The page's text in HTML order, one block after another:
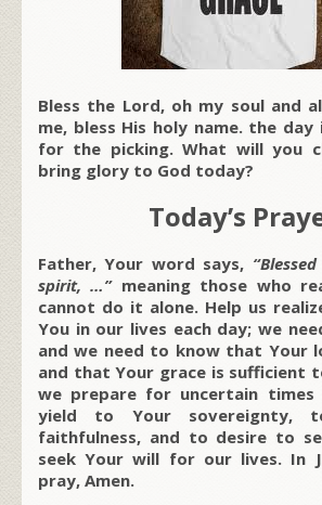
Bless the Lord, oh my soul and
me, bless His holy name. the
for the picking. What will you
bring glory to God today?
Today’s
Father, Your word says,
spirit, …”meaning those who
cannot do it alone. Help us
You in our lives each day; we
and we need to know that Your
and that Your grace is sufficient
we prepare for uncertain times
yield to Your sovereignty,
faithfulness, and to desire to
seek Your will for our lives. In
pray, Amen.